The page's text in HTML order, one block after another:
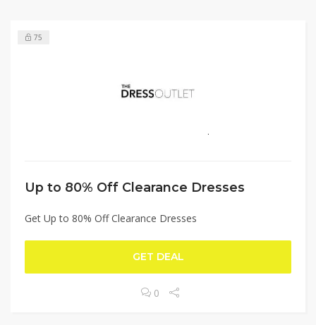
75
Up to 80% Off Clearance Dresses
Get Up to 80% Off Clearance Dresses
GET DEAL
0